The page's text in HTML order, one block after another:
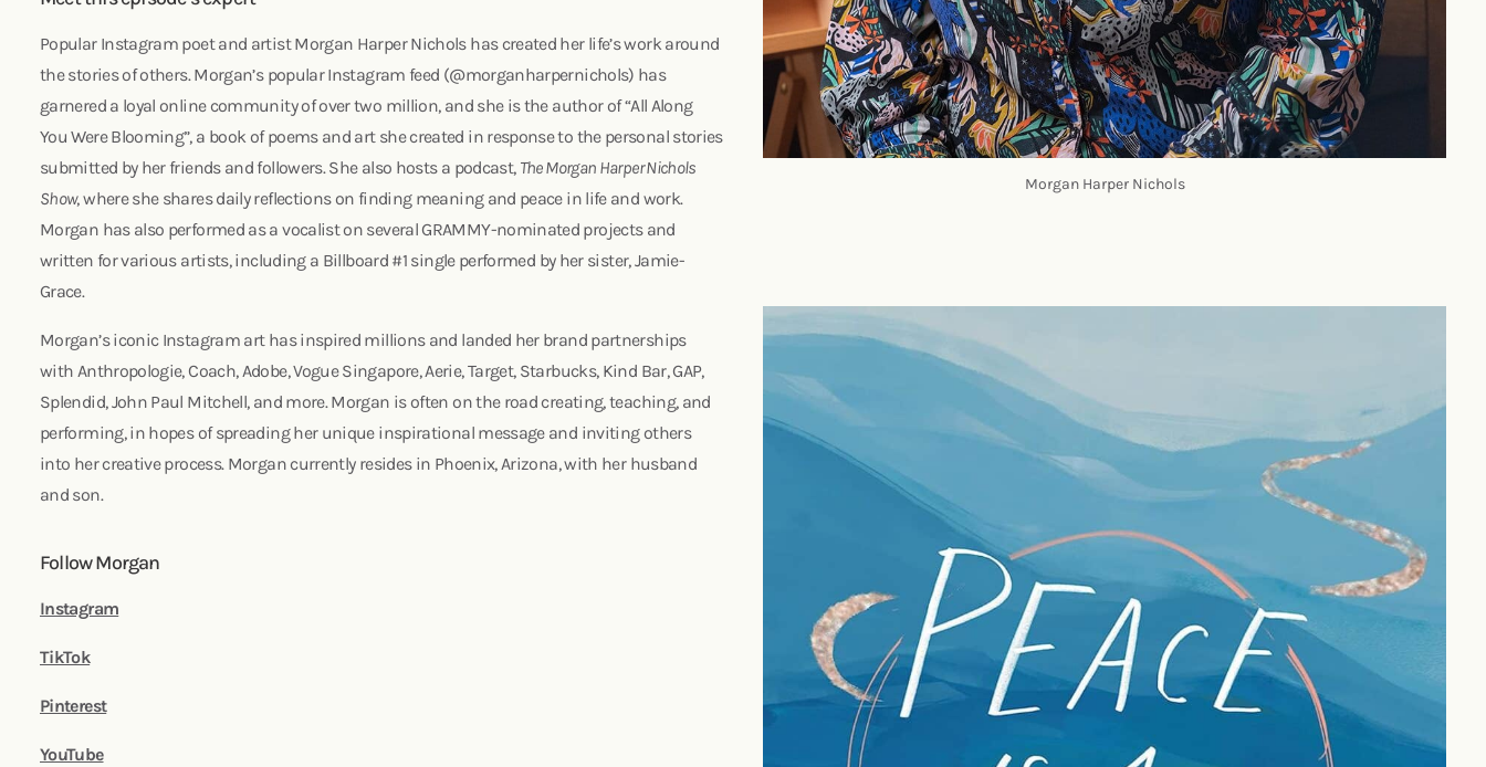
Popular Instagram poet and artist Morgan Harper Nichols has created her life’s work around
the stories of others. Morgan’s popular Instagram feed (@morganharpernichols) has
garnered a loyal online community of over two million, and she is the author of “All Along
You Were Blooming”, a book of poems and art she created in response to the personal stories
submitted by her friends and followers. She also hosts a podcast, The Morgan Harper Nichols
Show, where she shares daily reflections on finding meaning and peace in life and work.
Morgan has also performed as a vocalist on several GRAMMY-nominated projects and
written for various artists, including a Billboard #1 single performed by her sister, Jamie-
Grace.
Morgan’s iconic Instagram art has inspired millions and landed her brand partnerships
with Anthropologie, Coach, Adobe, Vogue Singapore, Aerie, Target, Starbucks, Kind Bar, GAP,
Splendid, John Paul Mitchell, and more. Morgan is often on the road creating, teaching, and
performing, in hopes of spreading her unique inspirational message and inviting others
into her creative process. Morgan currently resides in Phoenix, Arizona, with her husband
and son.
Follow Morgan
Instagram
TikTok
Pinterest
YouTube
Morgan Harper Nichols